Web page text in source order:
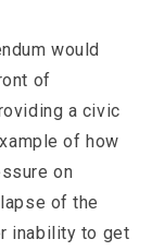
would
of
a civic
of how
on
of the
inability to get